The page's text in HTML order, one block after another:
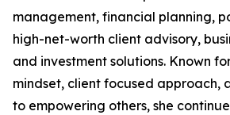
management, financial planning,
high-net-worth client advisory,
and investment solutions. Known
mindset, client focused approach,
to empowering others, she